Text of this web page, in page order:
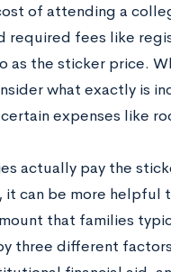
of attending a
required fees like
as the sticker price.
what exactly is
expenses like
actually pay the
it can be more helpful
that families
three different